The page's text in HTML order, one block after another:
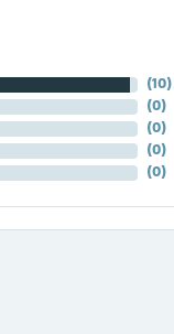
(10)
(0)
(0)
(0)
(0)